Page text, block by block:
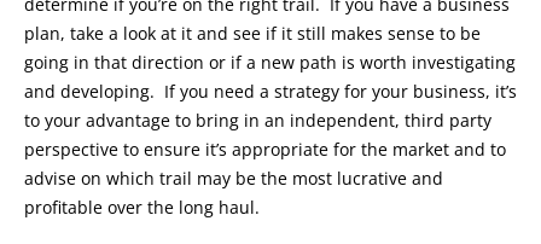
determine if you’re on the right trail. If you have a business
plan, take a look at it and see if it still makes sense to be
going in that direction or if a new path is worth investigating
and developing. If you need a strategy for your business, it’s
to your advantage to bring in an independent, third party
perspective to ensure it’s appropriate for the market and to
advise on which trail may be the most lucrative and
profitable over the long haul.